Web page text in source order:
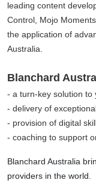
leading content
Control, Mojo
the application of
Australia.
Blanchard
- a turn-key solution to
- delivery of
- provision of digital
- coaching to support
Blanchard Australia
providers in the world.